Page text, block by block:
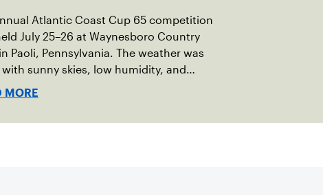
Atlantic Coast Cup 65 competition
July 25–26 at Waynesboro Country
Paoli, Pennsylvania. The weather was
with sunny skies, low humidity, and
in the upper 70s to low 80s.
MORE